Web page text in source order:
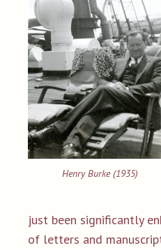
Henry Burke (1935)
just been significantly
of letters and